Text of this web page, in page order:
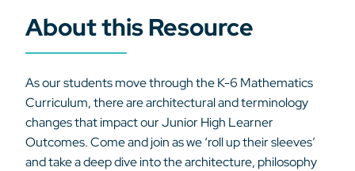
About this Resource
As our students move through the K-6 Mathematics
Curriculum, there are architectural and terminology
changes that impact our Junior High Learner
Outcomes. Come and join as we ‘roll up their sleeves’
and take a deep dive into the architecture, philosophy